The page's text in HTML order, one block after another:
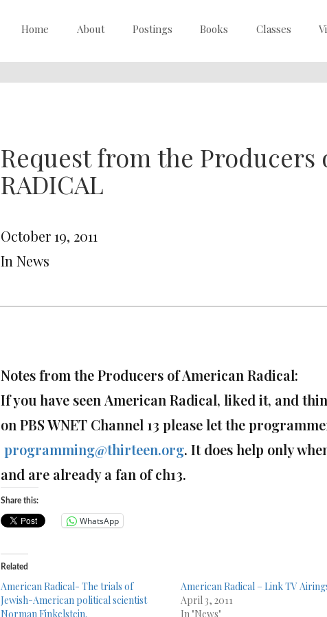
Home About Postings Books Classes
Request from the Producers
RADICAL
October 19, 2011
In News
Notes from the Producers of American Radical:
If you have seen American Radical, liked it, and
on PBS WNET Channel 13 please let the
programming@thirteen.org. It does help only
and are already a fan of ch13.
Share this:
WhatsApp
Related
American Radical- The trials of
Jewish-American political scientist
Norman Finkelstein.
American Radical – Link TV
April 3, 2011
In "News"